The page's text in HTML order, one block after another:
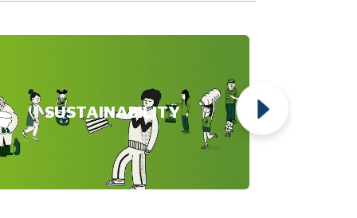
SUSTAINABILITY